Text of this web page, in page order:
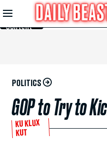
Skip to
Main
Content
POLITICS
GOP to Try to
KU KLUX
KUT